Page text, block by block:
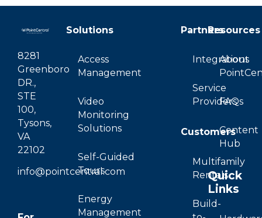
8281
Greenboro
DR.,
STE
100,
Tysons,
VA
22102
info@pointcentral.com
Solutions
Access
Management
Video
Monitoring
Solutions
Self-Guided
Tours
Energy
Management
Partners
Integrations
Service
Providers
Customers
Multifamily
Rentals
Build-
Resources
About
FAQs
Content
Hub
Quick
Links